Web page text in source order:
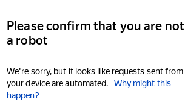
Please confirm that you are not
a robot
We're sorry, but it looks like requests sent from
your device are automated.
Why might this
happen?